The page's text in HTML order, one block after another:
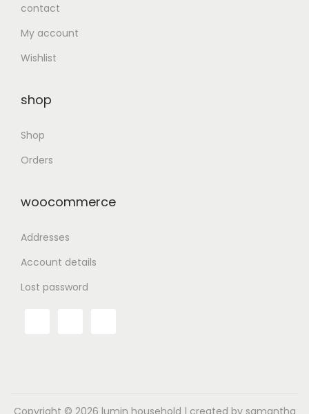
contact
My account
Wishlist
shop
Shop
Orders
woocommerce
Addresses
Account details
Lost password
Copyright © 2026 lumin household | created by samantha